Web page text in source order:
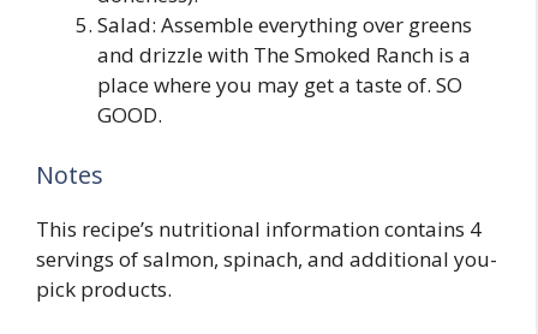
Salad: Assemble everything over greens
and drizzle with The Smoked Ranch is a
place where you may get a taste of. SO
GOOD.
Notes
This recipe’s nutritional information contains 4
servings of salmon, spinach, and additional you-
pick products.